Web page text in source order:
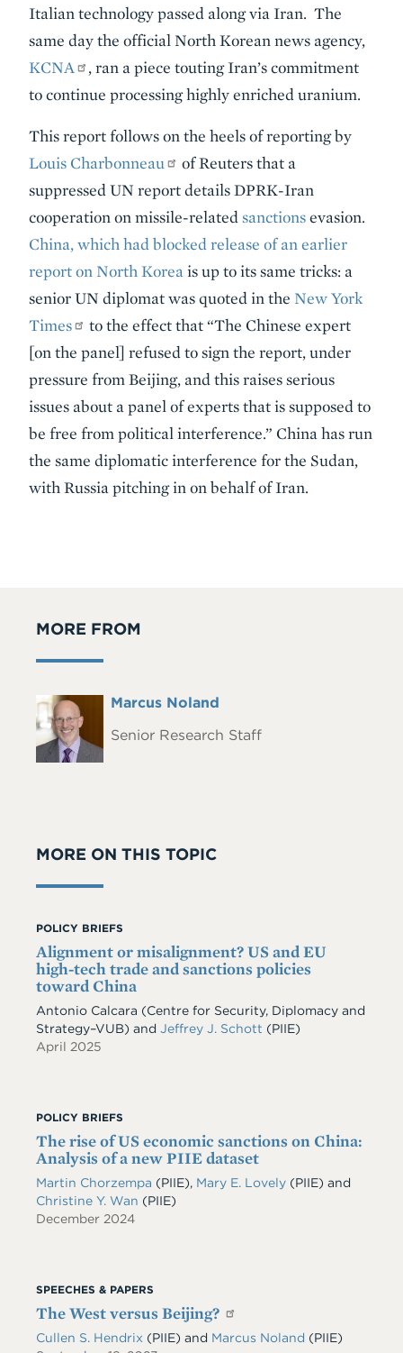
Italian technology passed along via Iran. The
same day the official North Korean news agency,
KCNA
, ran a piece touting Iran’s commitment
to continue processing highly enriched uranium.
This report follows on the heels of reporting by
Louis Charbonneau
of Reuters that a
suppressed UN report details DPRK-Iran
cooperation on missile-related sanctionsevasion.
China, which had blocked release of an earlier
report on North Korea is up to its same tricks: a
senior UN diplomat was quoted in the New York
Times
to the effect that “The Chinese expert
[on the panel] refused to sign the report, under
pressure from Beijing, and this raises serious
issues about a panel of experts that is supposed to
be free from political interference.” China has run
the same diplomatic interference for the Sudan,
with Russia pitching in on behalf of Iran.
MORE FROM
Headshot
Full
Marcus Noland
Senior Research Staff
MORE ON THIS TOPIC
POLICY BRIEFS
Alignment or misalignment? US and EU
high-tech trade and sanctions policies
toward China
Antonio Calcara (Centre for Security, Diplomacy and
Strategy–VUB) and Jeffrey J. Schott (PIIE)
April 2025
POLICY BRIEFS
The rise of US economic sanctions on China:
Analysis of a new PIIE dataset
Martin Chorzempa (PIIE), Mary E. Lovely (PIIE) and
Christine Y. Wan (PIIE)
December 2024
SPEECHES & PAPERS
The West versus Beijing?
Cullen S. Hendrix (PIIE) and Marcus Noland (PIIE)